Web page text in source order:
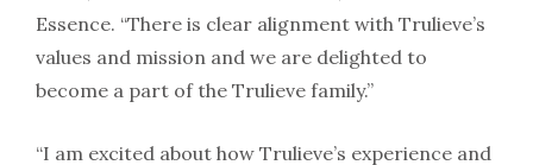
Essence. “There is clear alignment with Trulieve’s
values and mission and we are delighted to
become a part of the Trulieve family.”
“I am excited about how Trulieve’s experience and